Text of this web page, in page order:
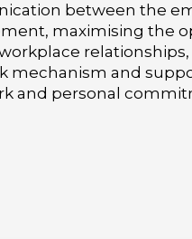
between the
maximising the
mechanism and
and personal